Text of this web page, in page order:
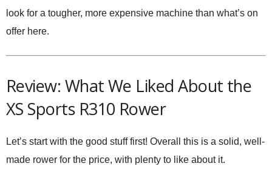
look for a tougher, more expensive machine than what’s on
offer here.
Review: What We Liked About the
XS Sports R310 Rower
Let’s start with the good stuff first! Overall this is a solid, well-
made rower for the price, with plenty to like about it.